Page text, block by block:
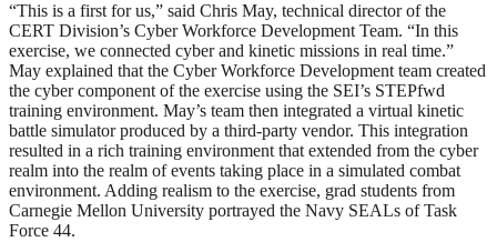
“This is a first for us,” said Chris May, technical director of the
CERT Division’s Cyber Workforce Development Team. “In this
exercise, we connected cyber and kinetic missions in real time.”
May explained that the Cyber Workforce Development team created
the cyber component of the exercise using the SEI’s STEPfwd
training environment. May’s team then integrated a virtual kinetic
battle simulator produced by a third-party vendor. This integration
resulted in a rich training environment that extended from the cyber
realm into the realm of events taking place in a simulated combat
environment. Adding realism to the exercise, grad students from
Carnegie Mellon University portrayed the Navy SEALs of Task
Force 44.